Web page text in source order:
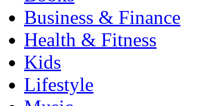
Business & Finance
Health & Fitness
Kids
Lifestyle